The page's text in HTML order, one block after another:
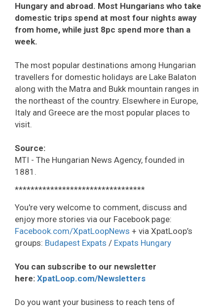
Hungary and abroad. Most Hungarians who take
domestic trips spend at most four nights away
from home, while just 8pc spend more than a
week.
The most popular destinations among Hungarian
travellers for domestic holidays are Lake Balaton
along with the Matra and Bukk mountain ranges in
the northeast of the country. Elsewhere in Europe,
Italy and Greece are the most popular places to
visit.
Source:
MTI - The Hungarian News Agency, founded in
1881.
*********************************
You're very welcome to comment, discuss and
enjoy more stories via our Facebook page:
Facebook.com/XpatLoopNews + via XpatLoop’s
groups: Budapest Expats / Expats Hungary
You can subscribe to our newsletter
here: XpatLoop.com/Newsletters
Do you want your business to reach tens of